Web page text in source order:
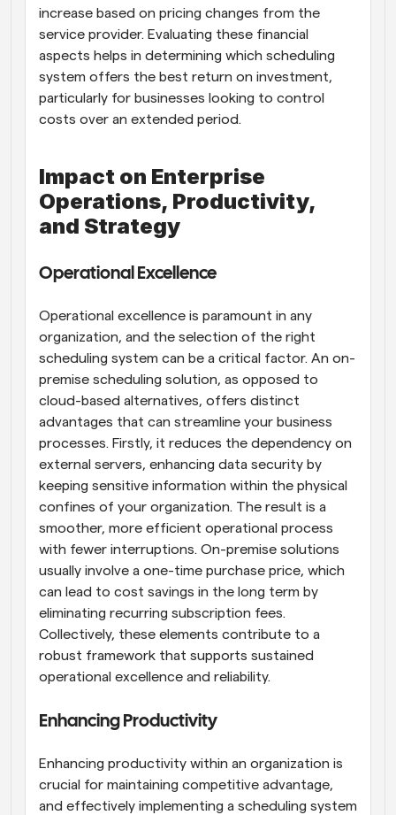
increase based on pricing changes from the
service provider. Evaluating these financial
aspects helps in determining which scheduling
system offers the best return on investment,
particularly for businesses looking to control
costs over an extended period.
Impact on Enterprise
Operations, Productivity,
and Strategy
Operational Excellence
Operational excellence is paramount in any
organization, and the selection of the right
scheduling system can be a critical factor. An on-
premise scheduling solution, as opposed to
cloud-based alternatives, offers distinct
advantages that can streamline your business
processes. Firstly, it reduces the dependency on
external servers, enhancing data security by
keeping sensitive information within the physical
confines of your organization. The result is a
smoother, more efficient operational process
with fewer interruptions. On-premise solutions
usually involve a one-time purchase price, which
can lead to cost savings in the long term by
eliminating recurring subscription fees.
Collectively, these elements contribute to a
robust framework that supports sustained
operational excellence and reliability.
Enhancing Productivity
Enhancing productivity within an organization is
crucial for maintaining competitive advantage,
and effectively implementing a scheduling system